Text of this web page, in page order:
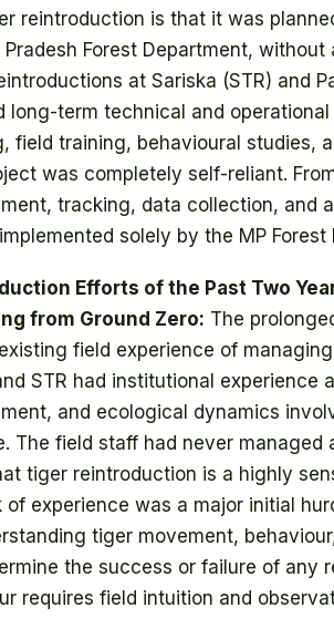
reintroduction is that it was
Pradesh Forest Department,
at Sariska (STR) and
long-term technical and
field training, behavioural studies,
was completely self-reliant.
tracking, data collection, and
solely by the MP Forest
Efforts of the Past Two
from Ground Zero: The
field experience of
STR had institutional
and ecological dynamics
The field staff had never
tiger reintroduction is a highly
of experience was a major initial
tiger movement,
the success or failure of any
requires field intuition and